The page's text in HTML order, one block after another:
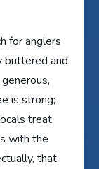
for anglers
buttered and
is strong;
treat
with the
that